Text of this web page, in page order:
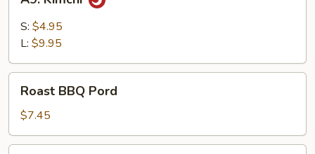
Kimchi
S: $4.95
L: $9.95
BBQ
Pord
Roast BBQ Pord
$7.45